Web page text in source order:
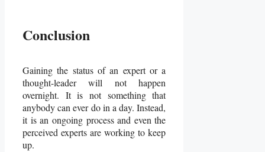
Conclusion
Gaining the status of an expert or a
thought-leader will not happen
overnight. It is not something that
anybody can ever do in a day. Instead,
it is an ongoing process and even the
perceived experts are working to keep
up.